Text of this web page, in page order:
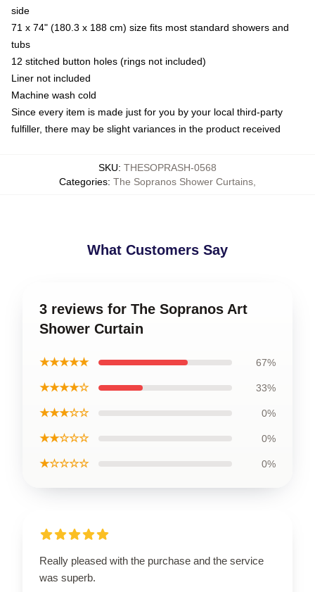
side
71 x 74" (180.3 x 188 cm) size fits most standard showers and
tubs
12 stitched button holes (rings not included)
Liner not included
Machine wash cold
Since every item is made just for you by your local third-party
fulfiller, there may be slight variances in the product received
SKU: THESOPRASH-0568
Categories: The Sopranos Shower Curtains
What Customers Say
3 reviews for The Sopranos Art
Shower Curtain
★★★★★ 67%
★★★★☆ 33%
★★★☆☆ 0%
★★☆☆☆ 0%
★☆☆☆☆ 0%
Really pleased with the purchase and the service
was superb.